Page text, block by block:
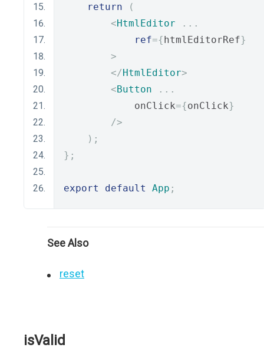
return
(
<HtmlEditor
...
ref={htmlEditorRef}
>
</HtmlEditor>
<Button
...
            onClick
={onClick}
/>
);
};
export default App ;
See Also
reset
isValid